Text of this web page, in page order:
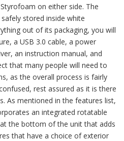
on either side. The
stored inside white
out of its packaging, you will
a USB 3.0 cable, a power
an instruction manual, and
that many people will need to
as the overall process is fairly
rest assured as it is there
As mentioned in the features list,
an integrated rotatable
the bottom of the unit that adds
that have a choice of exterior